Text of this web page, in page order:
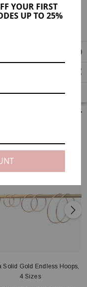
Solid Gold Endless Hoops,
4 Sizes
YOUR FIRST
UP TO 25%